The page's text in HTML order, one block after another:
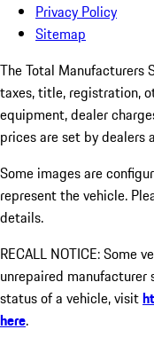
Privacy Policy
Sitemap
The Total Manufacturers
taxes, title, registration,
equipment, dealer
prices are set by dealers
Some images are
represent the vehicle.
details.
RECALL NOTICE: Some
unrepaired manufacturer
status of a vehicle, visit
here.